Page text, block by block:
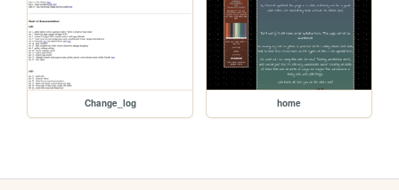
Change_log home